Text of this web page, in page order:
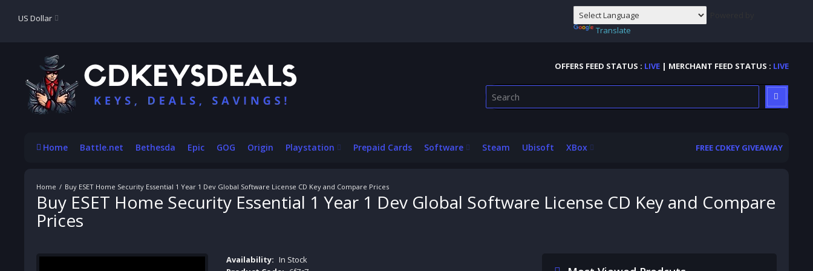
US Dollar
Translate
OFFERS FEED STATUS : LIVE | MERCHANT FEED STATUS : LIVE
Home Battle.net Bethesda Epic GOG Origin Playstation Prepaid Cards Software Steam Ubisoft XBox FREE CDKEY GIVEAWAY
Buy ESET Home Security Essential 1 Year 1 Dev Global Software License CD Key and Compare Prices
Buy ESET Home Security Essential 1 Year 1 Dev Global Software License CD Key and Compare
Prices
Availability: In Stock